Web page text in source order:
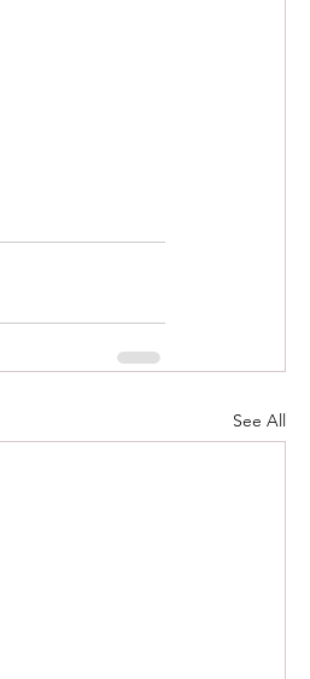
See All